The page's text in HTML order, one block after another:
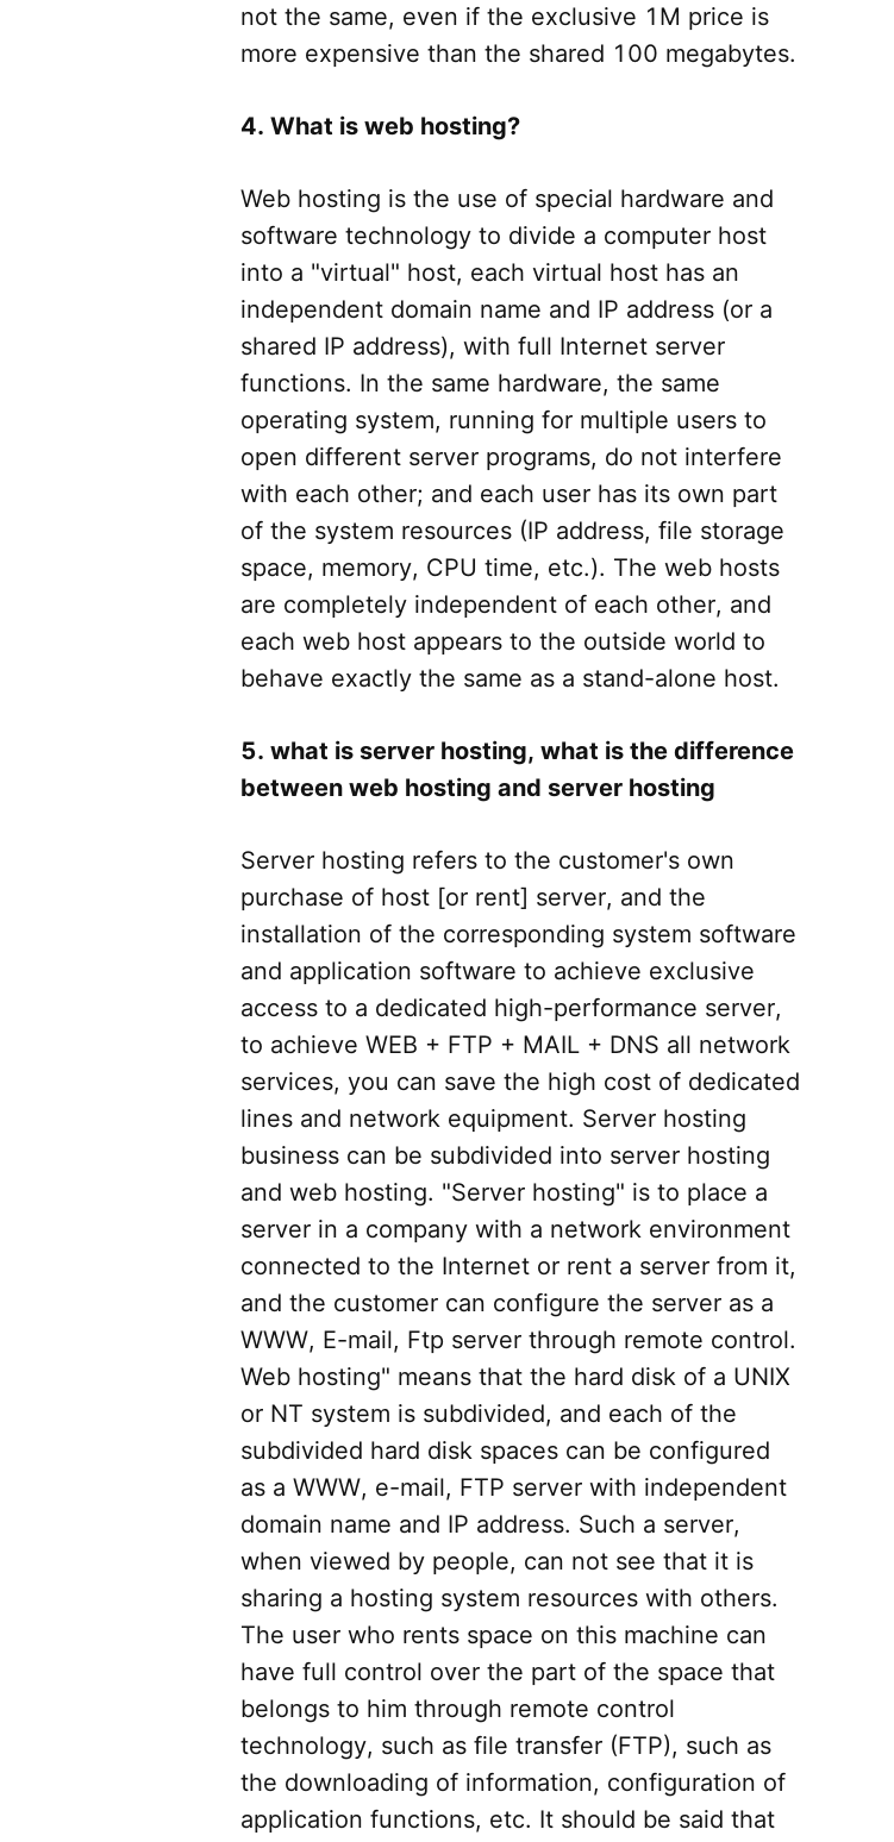
not the same, even if the exclusive 1M price is
more expensive than the shared 100 megabytes.
4. What is web hosting?
Web hosting is the use of special hardware and
software technology to divide a computer host
into a "virtual" host, each virtual host has an
independent domain name and IP address (or a
shared IP address), with full Internet server
functions. In the same hardware, the same
operating system, running for multiple users to
open different server programs, do not interfere
with each other; and each user has its own part
of the system resources (IP address, file storage
space, memory, CPU time, etc.). The web hosts
are completely independent of each other, and
each web host appears to the outside world to
behave exactly the same as a stand-alone host.
5. what is server hosting, what is the difference
between web hosting and server hosting
Server hosting refers to the customer's own
purchase of host [or rent] server, and the
installation of the corresponding system software
and application software to achieve exclusive
access to a dedicated high-performance server,
to achieve WEB + FTP + MAIL + DNS all network
services, you can save the high cost of dedicated
lines and network equipment. Server hosting
business can be subdivided into server hosting
and web hosting. "Server hosting" is to place a
server in a company with a network environment
connected to the Internet or rent a server from it,
and the customer can configure the server as a
WWW, E-mail, Ftp server through remote control.
Web hosting" means that the hard disk of a UNIX
or NT system is subdivided, and each of the
subdivided hard disk spaces can be configured
as a WWW, e-mail, FTP server with independent
domain name and IP address. Such a server,
when viewed by people, can not see that it is
sharing a hosting system resources with others.
The user who rents space on this machine can
have full control over the part of the space that
belongs to him through remote control
technology, such as file transfer (FTP), such as
the downloading of information, configuration of
application functions, etc. It should be said that